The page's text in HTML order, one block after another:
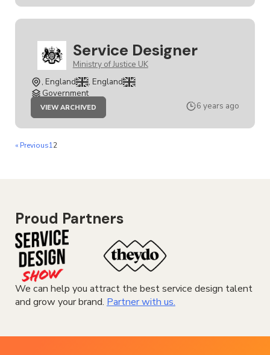
Service Designer
Ministry of Justice UK
, England
, England
Government
VIEW ARCHIVED
JOB
DESIGNER
6 years ago
« Previous12
Proud Partners
We can help you attract the best service design talent
and grow your brand. Partner with us.